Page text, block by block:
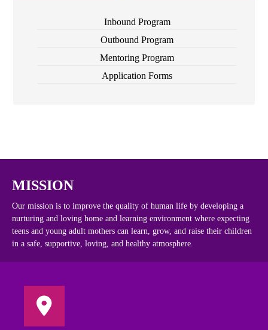
Inbound Program
Outbound Program
Mentoring Program
Application Forms
MISSION
Our mission is to improve the quality of human life by developing a
nurturing and loving home and learning environment where expecting
teens and young adult mothers can learn, grow, and raise their children
in a safe, supportive, loving, and healthy atmosphere.